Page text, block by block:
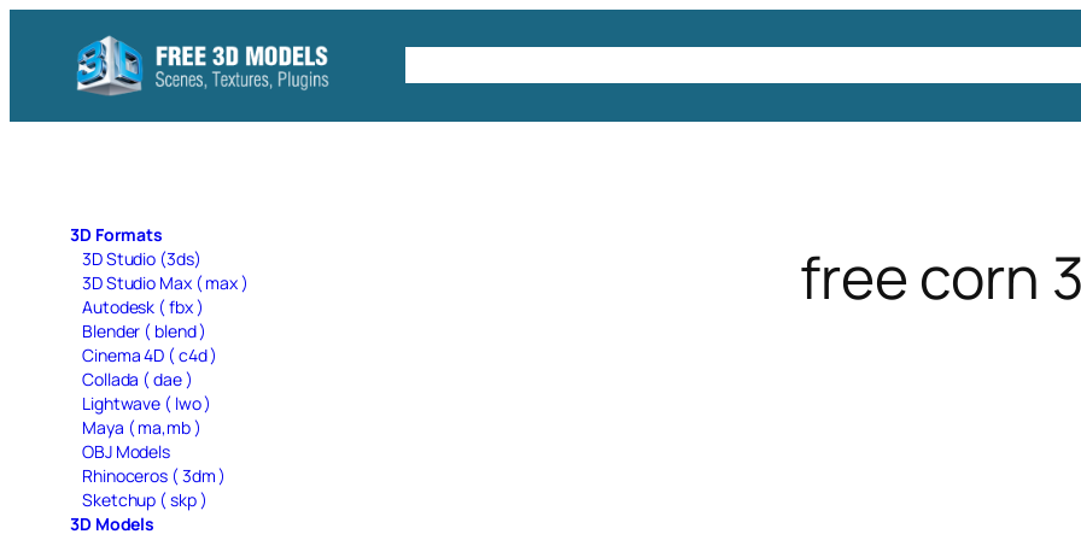
content
3D Formats
3D Studio (3ds)
3D Studio Max ( max )
Autodesk ( fbx )
Blender ( blend )
Cinema 4D ( c4d )
Collada ( dae )
Lightwave ( lwo )
Maya ( ma,mb )
OBJ Models
Rhinoceros ( 3dm )
Sketchup ( skp )
3D Models
free corn